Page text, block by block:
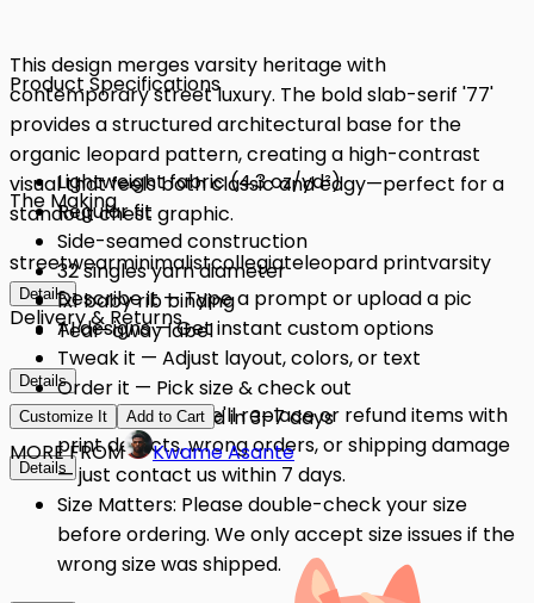
This design merges varsity heritage with
contemporary street luxury. The bold slab-serif '77'
provides a structured architectural base for the
organic leopard pattern, creating a high-contrast
visual that feels both classic and edgy—perfect for a
standout chest graphic.
streetwearminimalistcollegiateleopard printvarsity
Details
Product Specifications
Lightweight fabric (4.3 oz/yd²)
Regular fit
Side-seamed construction
32 singles yarn diameter
1x1 baby rib binding
Tear-away label
Details
The Making
Describe it — Type a prompt or upload a pic
AI designs — Get instant custom options
Tweak it — Adjust layout, colors, or text
Order it — Pick size & check out
Get it — Delivered in 3–7 days
Details
Delivery & Returns
Quality Issues: We'll replace or refund items with
print defects, wrong orders, or shipping damage
— just contact us within 7 days.
Size Matters: Please double-check your size
before ordering. We only accept size issues if the
wrong size was shipped.
Customize It Add to Cart
MORE FROM Kwame Asante